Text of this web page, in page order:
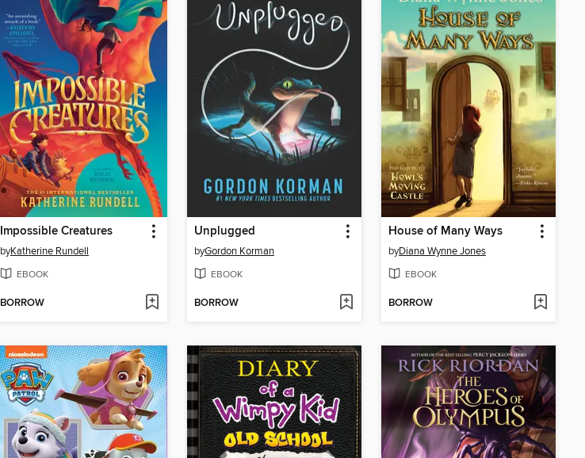
Impossible Creatures
byKatherine Rundell
EBOOK
BORROW
Unplugged
byGordon Korman
EBOOK
BORROW
House of Many Ways
byDiana Wynne Jones
EBOOK
BORROW